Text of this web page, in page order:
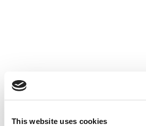
This website uses cookies